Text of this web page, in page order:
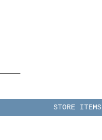
STORE ITEMS